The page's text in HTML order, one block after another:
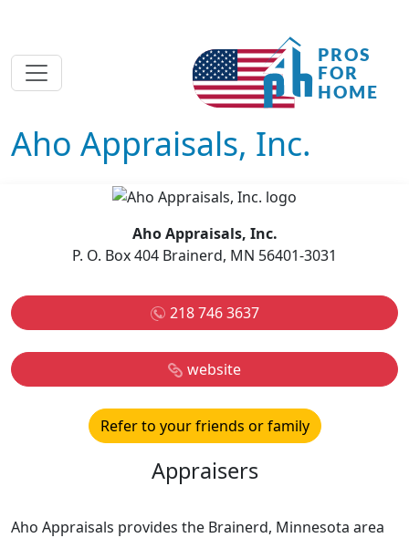
Aho Appraisals, Inc.
Aho Appraisals, Inc.
P. O. Box 404 Brainerd, MN 56401-3031
218 746 3637
website
Refer to your friends or family
Appraisers
Aho Appraisals provides the Brainerd, Minnesota area